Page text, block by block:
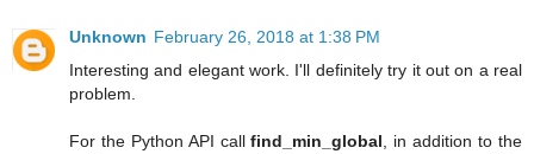
Unknown February 26, 2018 at 1:38 PM
Interesting and elegant work. I'll definitely try it out on a real
problem.
For the Python API callfind_min_global, in addition to the